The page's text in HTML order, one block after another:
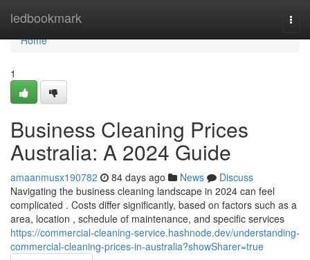
ledbookmark
Home
Home
1
Business Cleaning Prices
Australia: A 2024 Guide
amaanmusx190782 84 days ago News
Discuss
Navigating the business cleaning landscape in 2024 can feel
complicated . Costs differ significantly, based on factors such as a
area, location , schedule of maintenance, and specific services
https://commercial-cleaning-service.hashnode.dev/understanding-
commercial-cleaning-prices-in-australia?showSharer=true